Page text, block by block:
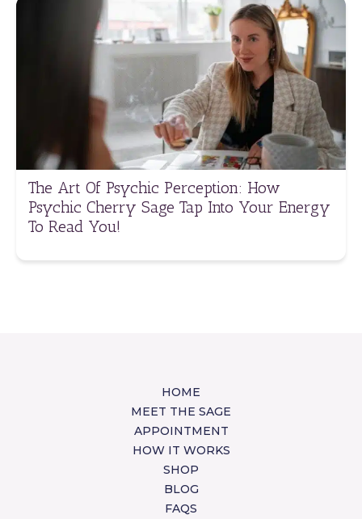
The Art Of Psychic Perception: How
Psychic Cherry Sage Tap Into Your Energy
To Read You!
HOME
MEET THE SAGE
APPOINTMENT
HOW IT WORKS
SHOP
BLOG
FAQS